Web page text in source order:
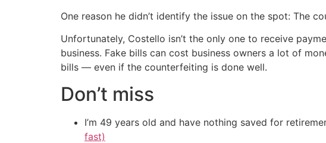
One reason he didn’t identify the issue on the spot: The
Unfortunately, Costello isn’t the only one to receive
business. Fake bills can cost business owners a lot of
bills — even if the counterfeiting is done well.
Don’t miss
I’m 49 years old and have nothing saved for
fast)